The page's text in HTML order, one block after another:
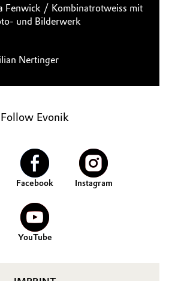
Fenwick / Kombinatrotweiss mit
und Bilderwerk
Nertinger
Follow Evonik
Facebook Instagram
YouTube